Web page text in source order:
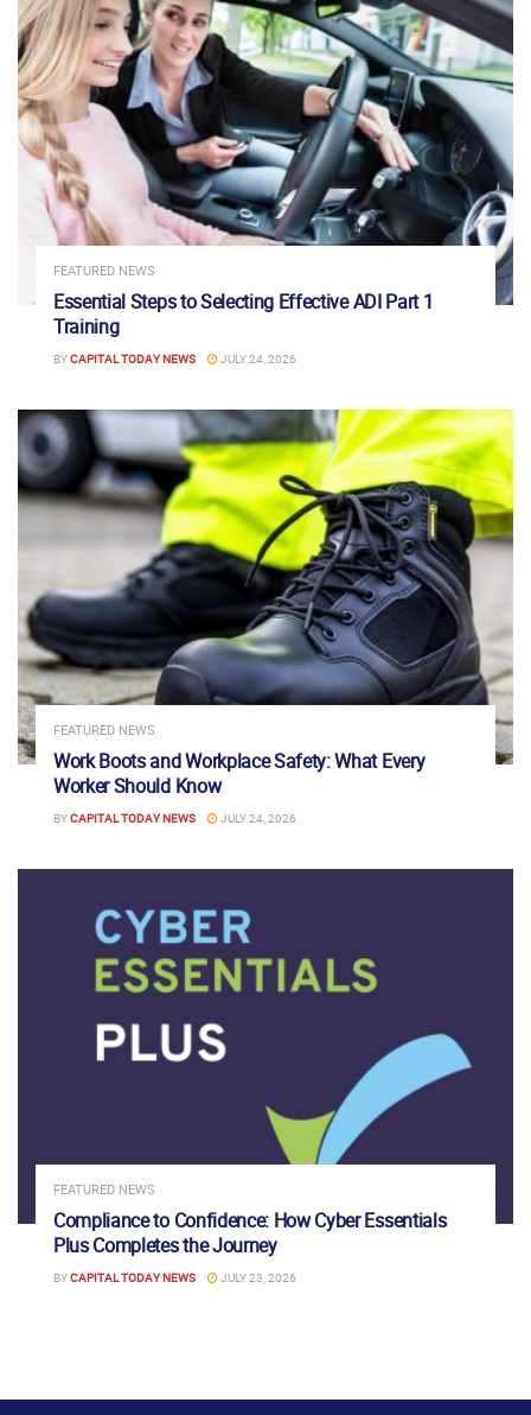
FEATURED NEWS
Essential Steps to Selecting Effective ADI Part 1
Training
BYCAPITAL TODAY NEWS JULY 24, 2026
FEATURED NEWS
Work Boots and Workplace Safety: What Every
Worker Should Know
BYCAPITAL TODAY NEWS JULY 24, 2026
FEATURED NEWS
Compliance to Confidence: How Cyber Essentials
Plus Completes the Journey
BYCAPITAL TODAY NEWS JULY 23, 2026